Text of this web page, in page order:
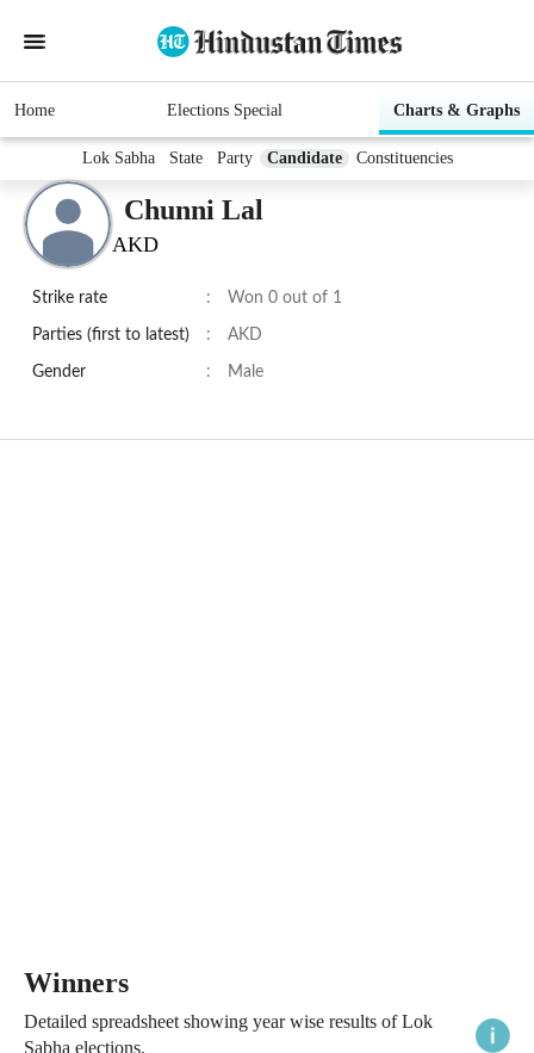
Home Elections Special Charts & Graphs
Lok Sabha State Party Candidate Constituencies
Chunni Lal
AKD
Strike rate : Won 0 out of 1
Parties (first to latest) : AKD
Gender : Male
Winners
Detailed spreadsheet showing year wise results of Lok
Sabha elections.